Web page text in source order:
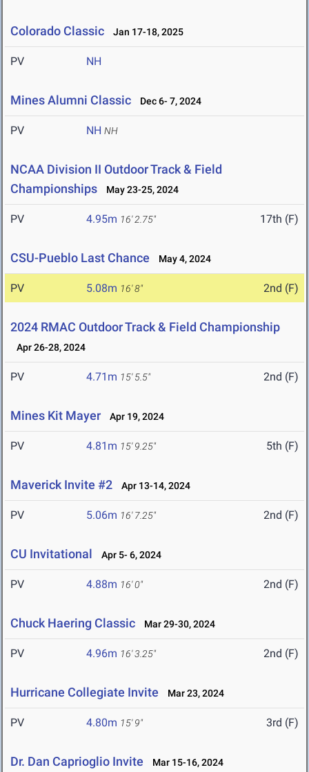
Colorado Classic Jan 17-18, 2025
PV NH
Mines Alumni Classic Dec 6- 7, 2024
PV NH NH
NCAA Division II Outdoor Track & Field
Championships
May 23-25, 2024
PV 4.95m 16' 2.75" 17th (F)
CSU-Pueblo Last Chance May 4, 2024
PV 5.08m 16' 8" 2nd (F)
2024 RMAC Outdoor Track & Field Championship
Apr 26-28, 2024
PV 4.71m 15' 5.5" 2nd (F)
Mines Kit Mayer Apr 19, 2024
PV 4.81m 15' 9.25" 5th (F)
Maverick Invite #2 Apr 13-14, 2024
PV 5.06m 16' 7.25" 2nd (F)
CU Invitational Apr 5- 6, 2024
PV 4.88m 16' 0" 2nd (F)
Chuck Haering Classic Mar 29-30, 2024
PV 4.96m 16' 3.25" 2nd (F)
Hurricane Collegiate Invite Mar 23, 2024
PV 4.80m 15' 9" 3rd (F)
Dr. Dan Caprioglio Invite Mar 15-16, 2024